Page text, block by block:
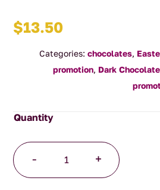
$13.50
Categories: chocolates,
promotion, Dark Chocolate
-
Chocolate
Rocky
+